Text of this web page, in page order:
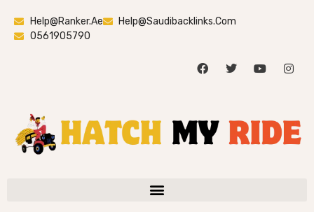
Help@ranker.ae
Help@saudibacklinks.com
0561905790